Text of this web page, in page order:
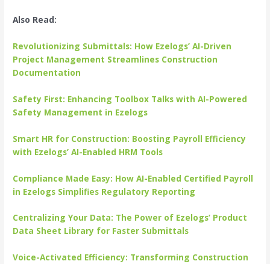
Also Read:
Revolutionizing Submittals: How Ezelogs’ AI-Driven
Project Management Streamlines Construction
Documentation
Safety First: Enhancing Toolbox Talks with AI-Powered
Safety Management in Ezelogs
Smart HR for Construction: Boosting Payroll Efficiency
with Ezelogs’ AI-Enabled HRM Tools
Compliance Made Easy: How AI-Enabled Certified Payroll
in Ezelogs Simplifies Regulatory Reporting
Centralizing Your Data: The Power of Ezelogs’ Product
Data Sheet Library for Faster Submittals
Voice-Activated Efficiency: Transforming Construction